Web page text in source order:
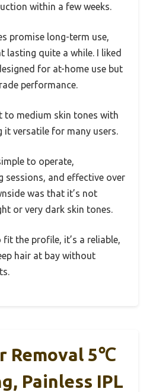
within a few weeks.
promise long-term use,
lasting quite a while. I liked
for at-home use but
performance.
to medium skin tones with
it versatile for many users.
to operate,
sessions, and effective over
was that it’s not
or very dark skin tones.
the profile, it’s a reliable,
hair at bay without
Removal 5℃
Painless IPL